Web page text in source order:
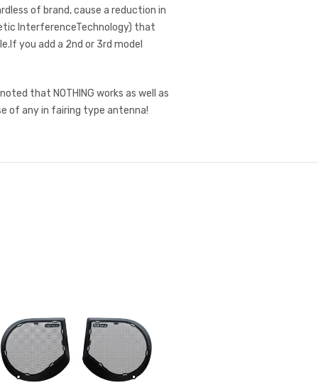
of brand, cause a reduction in
InterferenceTechnology) that
you add a 2nd or 3rd model
that NOTHING works as well as
of any in fairing type antenna!